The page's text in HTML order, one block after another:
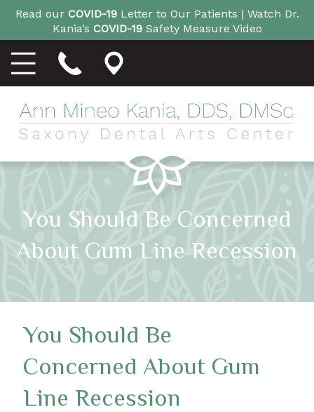
Read our COVID-19Letter to Our Patients | Watch Dr.
Kania’s COVID-19Safety Measure Video
You Should Be Concerned
About Gum Line Recession
You Should Be
Concerned About Gum
Line Recession